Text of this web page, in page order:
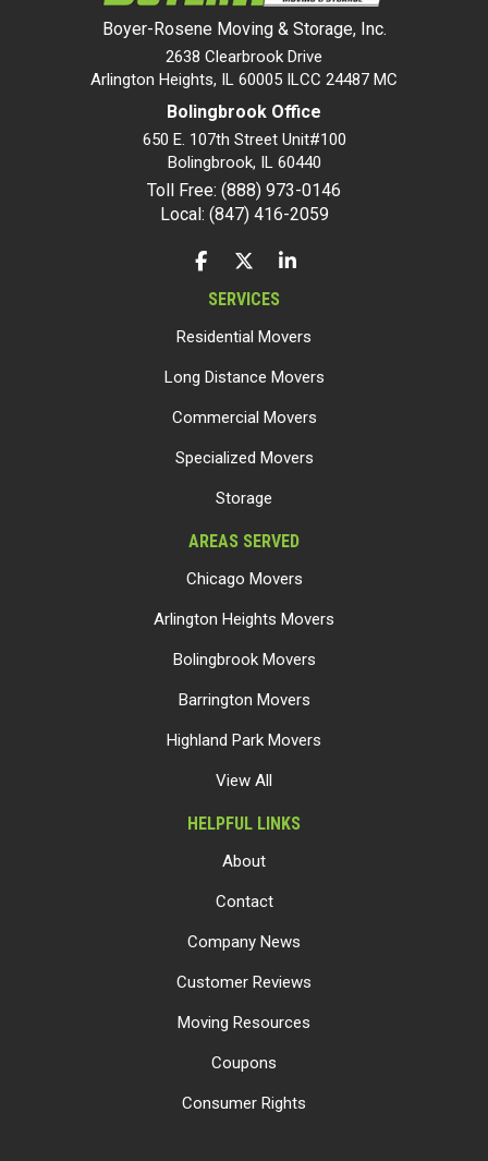
Boyer-Rosene Moving & Storage, Inc.
2638 Clearbrook Drive
Arlington Heights, IL 60005 ILCC 24487 MC
Bolingbrook Office
650 E. 107th Street Unit#100
Bolingbrook, IL 60440
Toll Free: (888) 973-0146
Local: (847) 416-2059
LIKE US ON FACEBOOK
FOLLOW US ON TWITTER
FOLLOW US ON LINKEDIN
SERVICES
Residential Movers
Long Distance Movers
Commercial Movers
Specialized Movers
Storage
AREAS SERVED
Chicago Movers
Arlington Heights Movers
Bolingbrook Movers
Barrington Movers
Highland Park Movers
View All
HELPFUL LINKS
About
Contact
Company News
Customer Reviews
Moving Resources
Coupons
Consumer Rights